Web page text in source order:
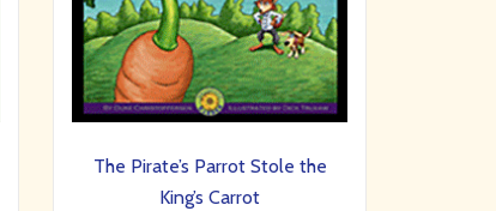
The Pirate’s Parrot Stole the
King’s Carrot